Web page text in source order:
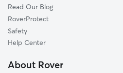
Germantown
Cherokee Triangle
Limerick
Tyler Park
Read Our Blog
RoverProtect
Safety
Help Center
About Rover